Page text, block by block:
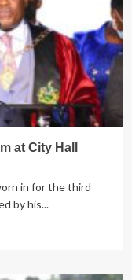
at City Hall
in for the third
by his...